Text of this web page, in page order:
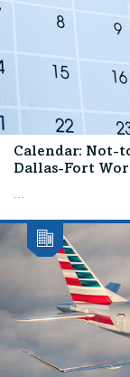
Calendar: Not-
Dallas-Fort
...